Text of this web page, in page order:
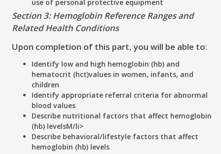
use of personal protective equipment
Section 3: Hemoglobin Reference Ranges and
Related Health Conditions
Upon completion of this part, you will be able to:
Identify low and high hemoglobin (hb) and
hematocrit (hct)values in women, infants, and
children
Identify appropriate referral criteria for abnormal
blood values
Describe nutritional factors that affect hemoglobin
(hb) levelsM/li>
Describe behavioral/lifestyle factors that affect
hemoglobin (hb) levels